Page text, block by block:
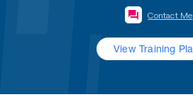
Contact Me
View Training